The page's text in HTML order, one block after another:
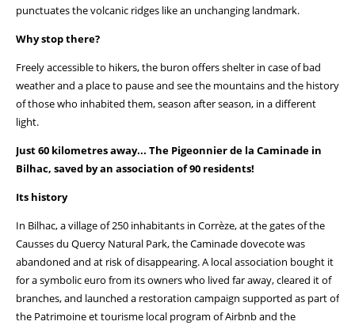
punctuates the volcanic ridges like an unchanging landmark.
Why stop there?
Freely accessible to hikers, the buron offers shelter in case of bad
weather and a place to pause and see the mountains and the history
of those who inhabited them, season after season, in a different
light.
Just 60 kilometres away... The Pigeonnier de la Caminade in
Bilhac, saved by an association of 90 residents!
Its history
In Bilhac, a village of 250 inhabitants in Corrèze, at the gates of the
Causses du Quercy Natural Park, the Caminade dovecote was
abandoned and at risk of disappearing. A local association bought it
for a symbolic euro from its owners who lived far away, cleared it of
branches, and launched a restoration campaign supported as part of
the Patrimoine et tourisme local program of Airbnb and the